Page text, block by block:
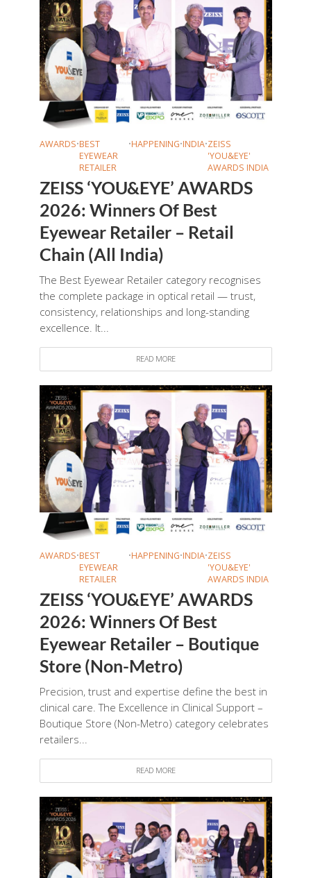
AWARDS•BEST
EYEWEAR
RETAILER
•HAPPENING•INDIA•ZEISS
'YOU&EYE'
AWARDS INDIA
ZEISS ‘YOU&EYE’ AWARDS
2026: Winners Of Best
Eyewear Retailer – Retail
Chain (All India)
The Best Eyewear Retailer category recognises
the complete package in optical retail — trust,
consistency, relationships and long-standing
excellence. It...
READ MORE
AWARDS•BEST
EYEWEAR
RETAILER
•HAPPENING•INDIA•ZEISS
'YOU&EYE'
AWARDS INDIA
ZEISS ‘YOU&EYE’ AWARDS
2026: Winners Of Best
Eyewear Retailer – Boutique
Store (Non-Metro)
Precision, trust and expertise define the best in
clinical care. The Excellence in Clinical Support –
Boutique Store (Non-Metro) category celebrates
retailers...
READ MORE